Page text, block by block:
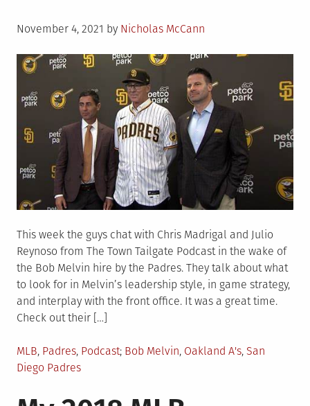
Posted
November 4, 2021 by Nicholas McCann
This week the guys chat with Chris Madrigal and Julio
Reynoso from The Town Tailgate Podcast in the wake of
the Bob Melvin hire by the Padres. They talk about what
to look for in Melvin’s leadership style, in game strategy,
and interplay with the front office. It was a great time.
Check out their […]
Posted
in
MLB, Padres, Podcast Tagged
Bob Melvin, Oakland A's, San
Diego Padres